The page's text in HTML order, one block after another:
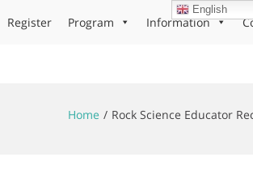
Register Program Information
Home Rock Science Educator
English